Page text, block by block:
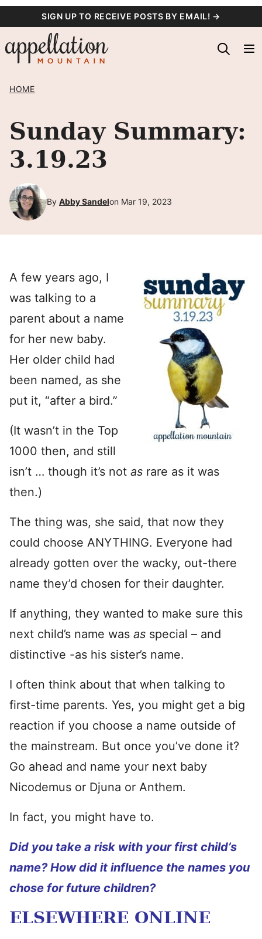
content
SIGN UP TO RECEIVE POSTS BY EMAIL! →
HOME
Sunday Summary:
3.19.23
By Abby Sandelon Mar 19, 2023
A few years ago, I
was talking to a
parent about a name
for her new baby.
Her older child had
been named, as she
put it, “after a bird.”
(It wasn’t in the Top
1000 then, and still
isn’t … though it’s not as rare as it was
then.)
The thing was, she said, that now they
could choose ANYTHING. Everyone had
already gotten over the wacky, out-there
name they’d chosen for their daughter.
If anything, they wanted to make sure this
next child’s name was as special – and
distinctive -as his sister’s name.
I often think about that when talking to
first-time parents. Yes, you might get a big
reaction if you choose a name outside of
the mainstream. But once you’ve done it?
Go ahead and name your next baby
Nicodemus or Djuna or Anthem.
In fact, you might have to.
Did you take a risk with your first child’s
name? How did it influence the names you
chose for future children?
ELSEWHERE ONLINE